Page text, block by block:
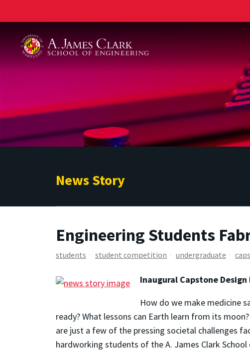
News Story
Engineering Students
students student competition undergraduate
Inaugural Capstone
How do we make medicine
ready? What lessons can Earth learn from its
are just a few of the pressing societal challenges
hardworking students of the A. James Clark School